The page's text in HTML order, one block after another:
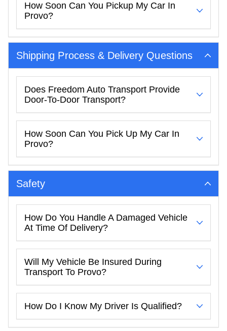
How Soon Can You Pickup My Car In
Provo?
Shipping Process & Delivery Questions
Does Freedom Auto Transport Provide
Door-To-Door Transport?
How Soon Can You Pick Up My Car In
Provo?
Safety
How Do You Handle A Damaged Vehicle
At Time Of Delivery?
Will My Vehicle Be Insured During
Transport To Provo?
How Do I Know My Driver Is Qualified?